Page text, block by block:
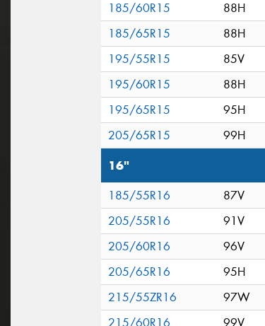
185/60R15
88H
185/65R15
88H
195/55R15
85V
195/60R15
88H
195/65R15
95H
205/65R15
99H
16"
185/55R16
87V
205/55R16
91V
205/60R16
96V
205/65R16
95H
215/55ZR16
97W
215/60R16
99V